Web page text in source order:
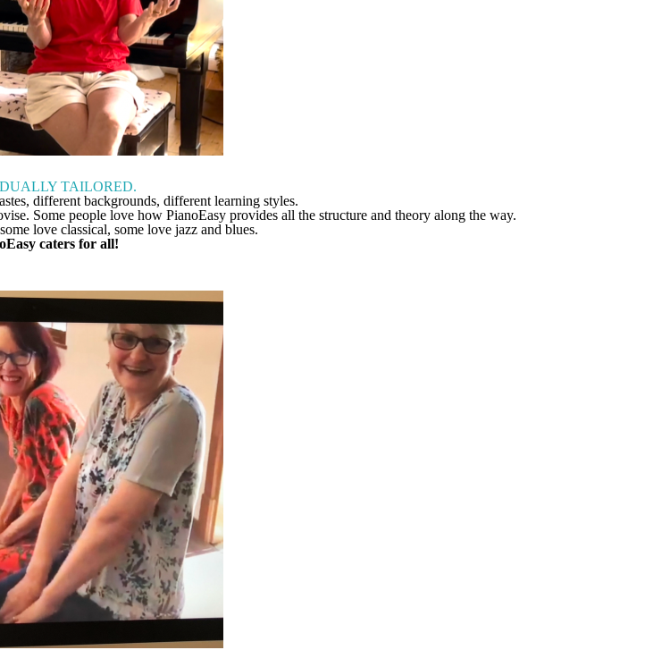
TAILORED.
different backgrounds, different learning styles.
Some people love how PianoEasy provides all the structure and theory along the way.
love classical, some love jazz and blues.
caters for all!